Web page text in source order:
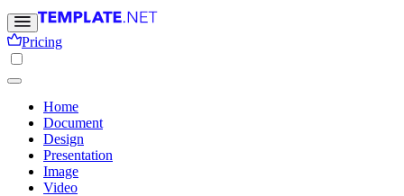
Pricing
Home
Document
Design
Presentation
Image
Video